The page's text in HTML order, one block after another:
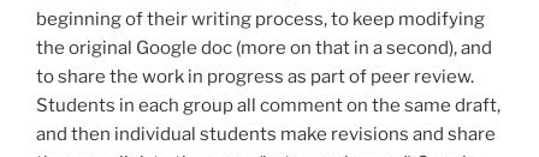
beginning of their writing process, to keep modifying
the original Google doc (more on that in a second), and
to share the work in progress as part of peer review.
Students in each group all comment on the same draft,
and then individual students make revisions and share